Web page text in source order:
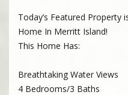
Today’s Featured Property
Home In Merritt Island!
This Home Has:
Breathtaking Water Views
4 Bedrooms/3 Baths